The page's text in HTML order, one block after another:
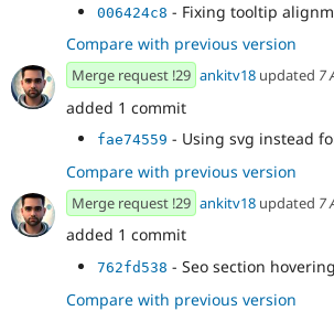
006424c8 - Fixing tooltip
Compare with previous version
Merge request !29 ankitv18 updated 7
added 1 commit
fae74559 - Using svg instead
Compare with previous version
Merge request !29 ankitv18 updated 7
added 1 commit
762fd538 - Seo section
Compare with previous version